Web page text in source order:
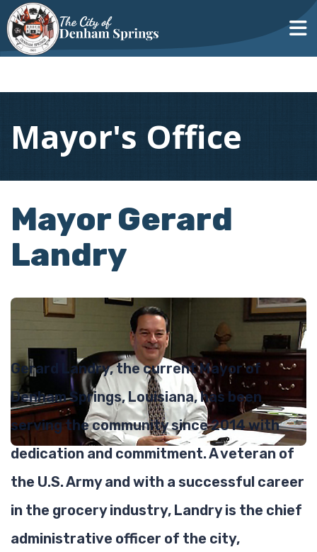
Mayor's Office
Mayor Gerard
Landry
Gerard Landry, the current Mayor of
Denham Springs, Louisiana, has been
serving the community since 2014 with
dedication and commitment. A veteran of
the U.S. Army and with a successful career
in the grocery industry, Landry is the chief
administrative officer of the city,